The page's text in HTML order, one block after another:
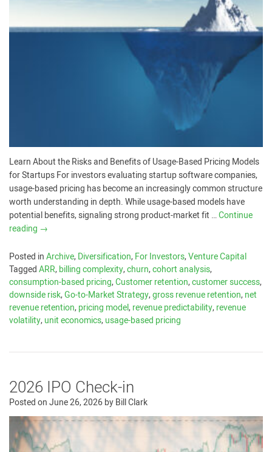
Learn About the Risks and Benefits of Usage-Based Pricing Models
for Startups For investors evaluating startup software companies,
usage-based pricing has become an increasingly common structure
worth understanding in depth. While usage-based models have
potential benefits, signaling strong product-market fit …Continue
reading →
Posted inArchive,Diversification,For Investors,Venture Capital
TaggedARR,billing complexity,churn,cohort analysis,
consumption-based pricing,Customer retention,customer success,
downside risk,Go-to-Market Strategy,gross revenue retention,net
revenue retention,pricing model,revenue predictability,revenue
volatility,unit economics,usage-based pricing
2026 IPO Check-in
Posted onJune 26, 2026byBill Clark